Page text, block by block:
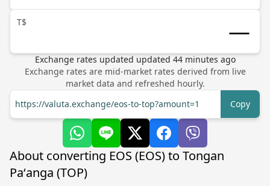
T$
Exchange rates updated updated 44minutes ago
Exchange rates are mid-market rates derived from live
market data and refreshed hourly.
https://valuta.exchange/eos-to-top?amount=1
Copy
About converting EOS (EOS) to Tongan
Paʻanga (TOP)